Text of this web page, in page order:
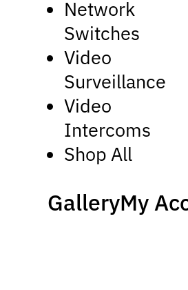
Network
Switches
Video
Surveillance
Video
Intercoms
Shop All
GalleryMy